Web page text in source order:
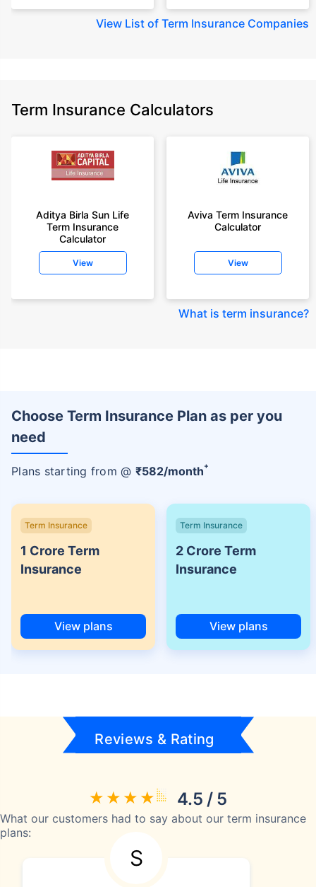
View List of Term Insurance Companies
Term Insurance Calculators
Aditya Birla Sun Life
Term Insurance
Calculator
View
Aviva Term Insurance
Calculator
View
What is term insurance?
Choose Term Insurance Plan as per you
need
Plans starting from @ ₹582/month+
Term Insurance
1 Crore Term
Insurance
View plans
Term Insurance
2 Crore Term
Insurance
View plans
Reviews & Rating
4.5 / 5
What our customers had to say about our term insurance
plans:
S